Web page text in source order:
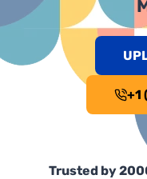
+1
Trusted by